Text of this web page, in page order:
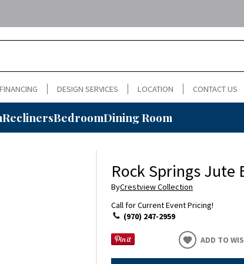
FINANCING DESIGN SERVICES LOCATION CONTACT US
ReclinersBedroomDining Room
Rock Springs Jute
ByCrestview Collection
Call for Current Event Pricing!
(970) 247-2959
ADD TO